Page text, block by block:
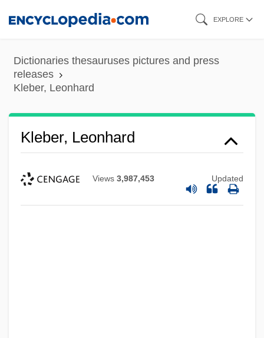
content
EXPLORE
Dictionaries thesauruses pictures and press
releases
Kleber, Leonhard
Kleber, Leonhard
Views 3,987,453 Updated